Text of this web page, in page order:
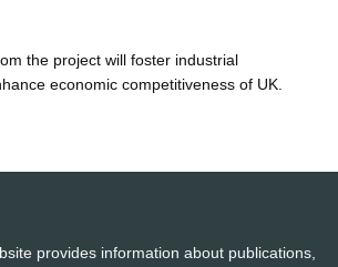
the project will foster industrial
economic competitiveness of UK.
provides information about publications,